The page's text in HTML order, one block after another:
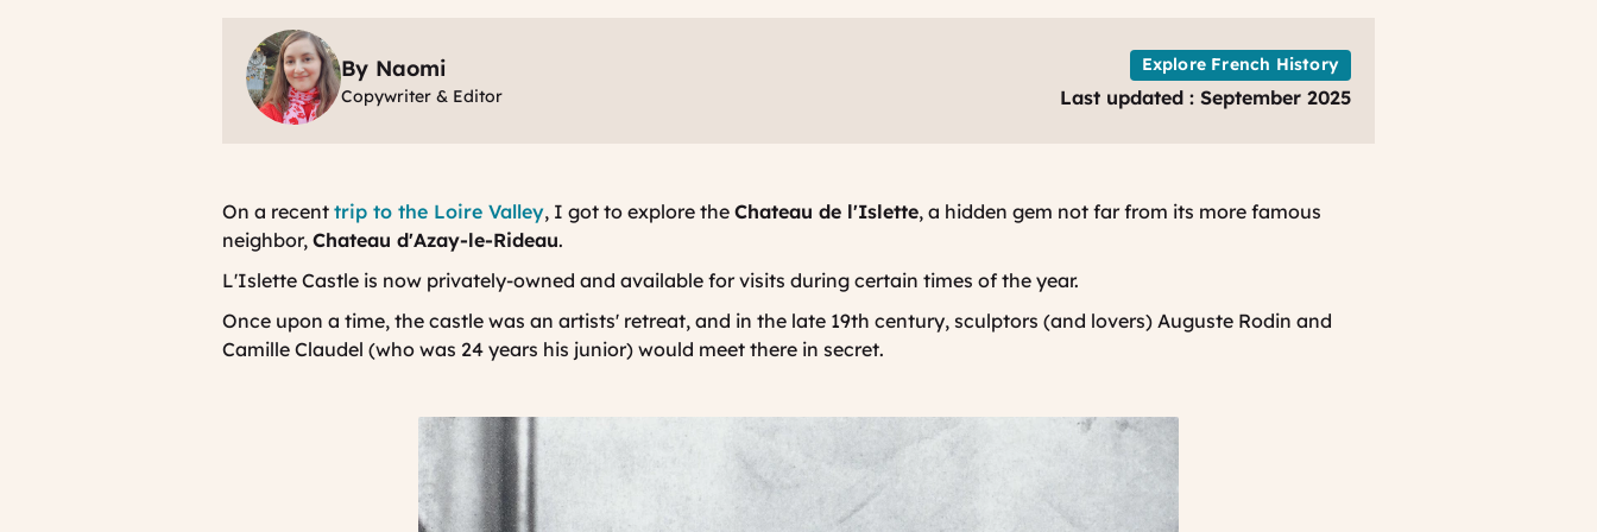
By Naomi
Copywriter & Editor
Explore French History
Last updated : September 2025
On a recent trip to the Loire Valley, I got to explore the Chateau de l'Islette, a hidden gem not far from its more famous
neighbor, Chateau d'Azay-le-Rideau.
L'Islette Castle is now privately-owned and available for visits during certain times of the year.
Once upon a time, the castle was an artists' retreat, and in the late 19th century, sculptors (and lovers) Auguste Rodin and
Camille Claudel (who was 24 years his junior) would meet there in secret.